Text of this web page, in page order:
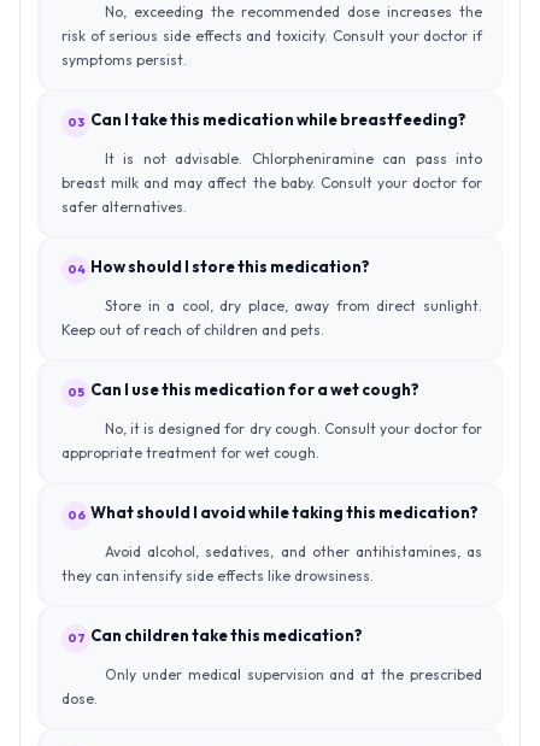
No, exceeding the recommended dose increases the
risk of serious side effects and toxicity. Consult your doctor if
symptoms persist.
03 Can I take this medication while breastfeeding?
It is not advisable. Chlorpheniramine can pass into
breast milk and may affect the baby. Consult your doctor for
safer alternatives.
04 How should I store this medication?
Store in a cool, dry place, away from direct sunlight.
Keep out of reach of children and pets.
05 Can I use this medication for a wet cough?
No, it is designed for dry cough. Consult your doctor for
appropriate treatment for wet cough.
06 What should I avoid while taking this medication?
Avoid alcohol, sedatives, and other antihistamines, as
they can intensify side effects like drowsiness.
07 Can children take this medication?
Only under medical supervision and at the prescribed
dose.